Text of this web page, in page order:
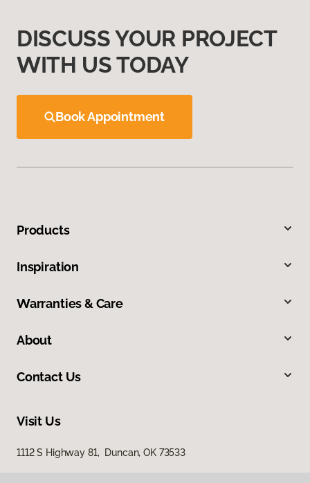
DISCUSS YOUR PROJECT
WITH US TODAY
Book Appointment
Products
Inspiration
Warranties & Care
About
Contact Us
Visit Us
1112 S Highway 81, Duncan, OK 73533